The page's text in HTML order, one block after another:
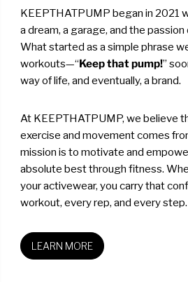
KEEPTHATPUMP began in 2021
a dream, a garage, and the
What started as a simple phrase
workouts—“Keep that pump!”
way of life, and eventually, a brand.
At KEEPTHATPUMP, we believe
exercise and movement comes
mission is to motivate and
absolute best through fitness.
your activewear, you carry that
workout, every rep, and every step.
LEARN MORE